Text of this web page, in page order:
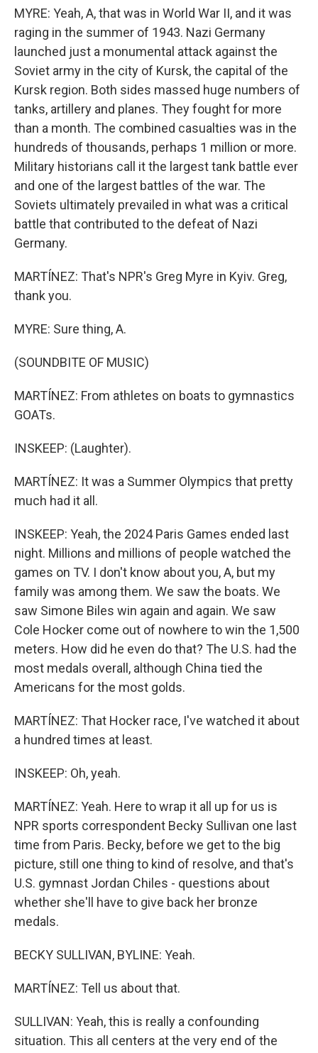
MYRE: Yeah, A, that was in World War II, and it was
raging in the summer of 1943. Nazi Germany
launched just a monumental attack against the
Soviet army in the city of Kursk, the capital of the
Kursk region. Both sides massed huge numbers of
tanks, artillery and planes. They fought for more
than a month. The combined casualties was in the
hundreds of thousands, perhaps 1 million or more.
Military historians call it the largest tank battle ever
and one of the largest battles of the war. The
Soviets ultimately prevailed in what was a critical
battle that contributed to the defeat of Nazi
Germany.
MARTÍNEZ: That's NPR's Greg Myre in Kyiv. Greg,
thank you.
MYRE: Sure thing, A.
(SOUNDBITE OF MUSIC)
MARTÍNEZ: From athletes on boats to gymnastics
GOATs.
INSKEEP: (Laughter).
MARTÍNEZ: It was a Summer Olympics that pretty
much had it all.
INSKEEP: Yeah, the 2024 Paris Games ended last
night. Millions and millions of people watched the
games on TV. I don't know about you, A, but my
family was among them. We saw the boats. We
saw Simone Biles win again and again. We saw
Cole Hocker come out of nowhere to win the 1,500
meters. How did he even do that? The U.S. had the
most medals overall, although China tied the
Americans for the most golds.
MARTÍNEZ: That Hocker race, I've watched it about
a hundred times at least.
INSKEEP: Oh, yeah.
MARTÍNEZ: Yeah. Here to wrap it all up for us is
NPR sports correspondent Becky Sullivan one last
time from Paris. Becky, before we get to the big
picture, still one thing to kind of resolve, and that's
U.S. gymnast Jordan Chiles - questions about
whether she'll have to give back her bronze
medals.
BECKY SULLIVAN, BYLINE: Yeah.
MARTÍNEZ: Tell us about that.
SULLIVAN: Yeah, this is really a confounding
situation. This all centers at the very end of the